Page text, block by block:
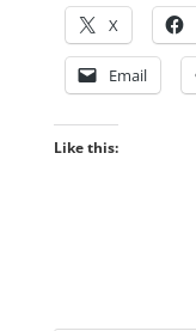
X
Email
Like this: